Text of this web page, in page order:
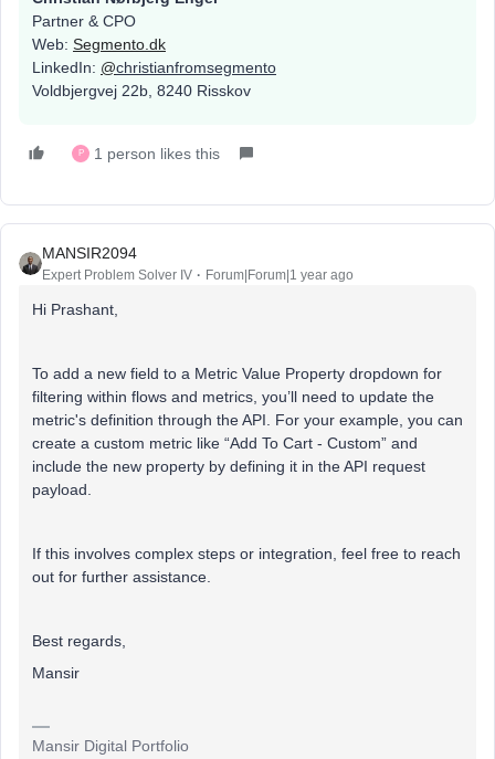
Partner & CPO
Web: Segmento.dk
LinkedIn: @christianfromsegmento
Voldbjergvej 22b, 8240 Risskov
P 1 person likes this
MANSIR2094
Expert Problem Solver IV Forum|Forum|1 year ago
Hi Prashant,
To add a new field to a Metric Value Property dropdown for
filtering within flows and metrics, you’ll need to update the
metric's definition through the API. For your example, you can
create a custom metric like “Add To Cart - Custom” and
include the new property by defining it in the API request
payload.
If this involves complex steps or integration, feel free to reach
out for further assistance.
Best regards,
Mansir
Mansir Digital Portfolio